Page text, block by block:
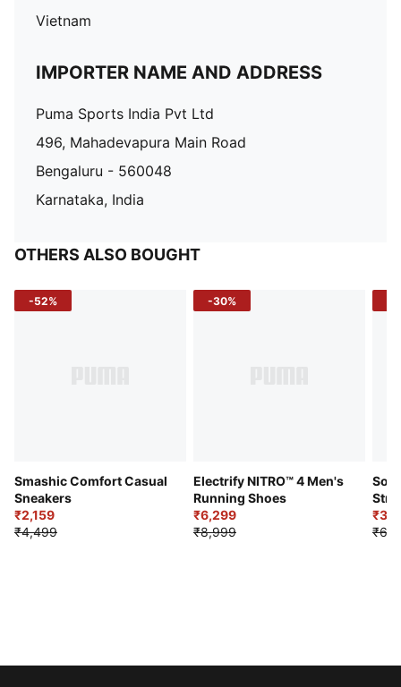
Vietnam
IMPORTER NAME AND ADDRESS
Puma Sports India Pvt Ltd
496, Mahadevapura Main Road
Bengaluru - 560048
Karnataka, India
OTHERS ALSO BOUGHT
-52%
Smashic Comfort Casual
Sneakers
₹2,159
₹4,499
-30%
Electrify NITRO™ 4 Men's
Running Shoes
₹6,299
₹8,999